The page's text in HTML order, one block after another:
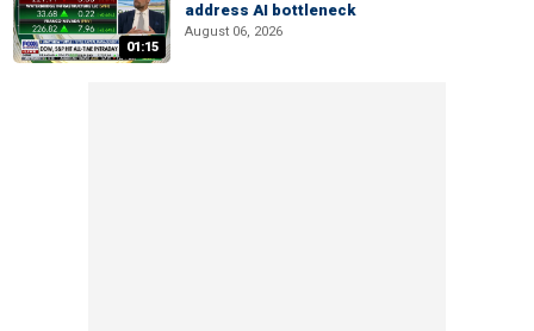
01:15
address AI bottleneck
August 06, 2026